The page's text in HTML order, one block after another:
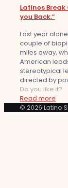
Latinos
you Back.”
Last year
couple of
miles away,
American
stereotypical
directed by
Do you like it?
Read more
© 2026 Latino